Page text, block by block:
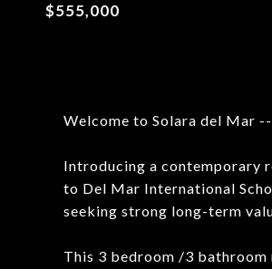
$555,000
Welcome to Solara del Mar
Introducing a contemporary
to Del Mar International
seeking strong long-term
This 3 bedroom /3